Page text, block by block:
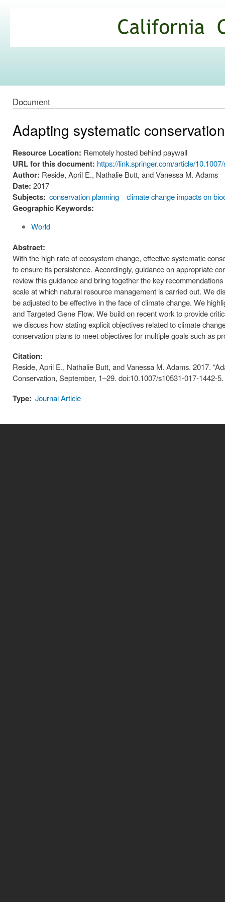
Commons
Document
Adapting systematic
Resource Location: Remotely hosted behind paywall
URL for this document: https://link.springer.com/article/
Author: Reside, April E., Nathalie Butt, and Vanessa M. Adams
Date: 2017
Subjects: conservation planning climate change impacts on
Geographic Keywords:
World
Abstract:
With the high rate of ecosystem change, effective systematic
to ensure its persistence. Accordingly, guidance on appropriate
review this guidance and bring together the key
scale at which natural resource management is carried out. We
be adjusted to be effective in the face of climate change. We
and Targeted Gene Flow. We build on recent work to provide
we discuss how stating explicit objectives related to climate
conservation plans to meet objectives for multiple goals such as
Citation:
Reside, April E., Nathalie Butt, and Vanessa M. Adams. 2017.
Conservation, September, 1–29. doi:10.1007/s10531-017-1442-5.
Type: Journal Article